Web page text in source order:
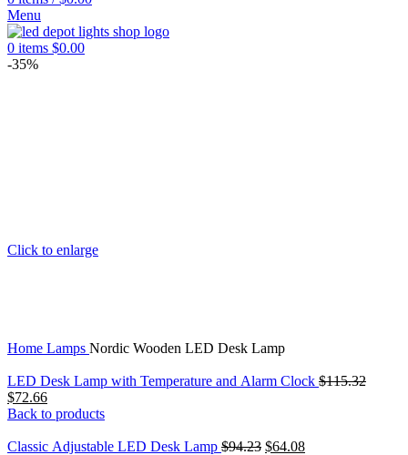
Menu
0 items $0.00
-35%
Click to enlarge
Home Lamps Nordic Wooden LED Desk Lamp
LED Desk Lamp with Temperature and Alarm Clock $115.32
Original
price
$115.32.
$72.66Current
price
$72.66.
Back to products
Classic Adjustable LED Desk Lamp $94.23 Original
$64.08Current